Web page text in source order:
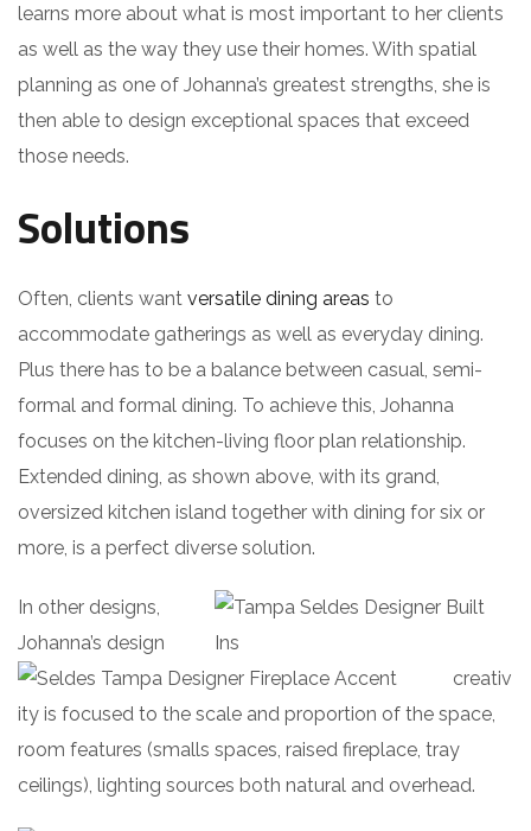
learns more about what is most important to her clients
as well as the way they use their homes. With spatial
planning as one of Johanna’s greatest strengths, she is
then able to design exceptional spaces that exceed
those needs.
Solutions
Often, clients want versatile dining areas to
accommodate gatherings as well as everyday dining.
Plus there has to be a balance between casual, semi-
formal and formal dining. To achieve this, Johanna
focuses on the kitchen-living floor plan relationship.
Extended dining, as shown above, with its grand,
oversized kitchen island together with dining for six or
more, is a perfect diverse solution.
In other designs,
Johanna’s design
creativ
ity is focused to the scale and proportion of the space,
room features (smalls spaces, raised fireplace, tray
ceilings), lighting sources both natural and overhead.